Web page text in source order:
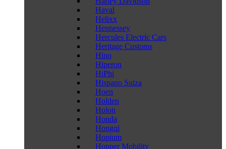
Haval
Helixx
Hennessey
Hercules Electric Cars
Heritage Customs
Hino
Hiperon
HiPhi
Hispano Suiza
Hoen
Holden
Holon
Honda
Hongqi
Hopium
Hopper Mobility